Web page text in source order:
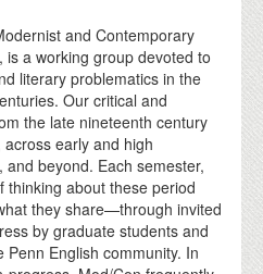
and Contemporary
a working group devoted to
literary problematics in the
Our critical and
the late nineteenth century
early and high
beyond. Each semester,
thinking about these period
they share—through invited
by graduate students and
English community. In